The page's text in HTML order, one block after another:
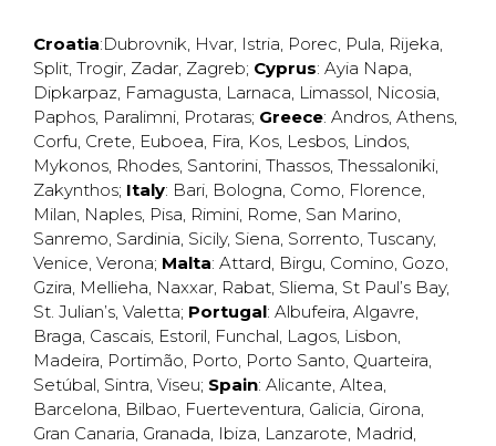
Croatia:Dubrovnik, Hvar, Istria, Porec, Pula, Rijeka,
Split, Trogir, Zadar, Zagreb; Cyprus: Ayia Napa,
Dipkarpaz, Famagusta, Larnaca, Limassol, Nicosia,
Paphos, Paralimni, Protaras; Greece: Andros, Athens,
Corfu, Crete, Euboea, Fira, Kos, Lesbos, Lindos,
Mykonos, Rhodes, Santorini, Thassos, Thessaloniki,
Zakynthos; Italy: Bari, Bologna, Como, Florence,
Milan, Naples, Pisa, Rimini, Rome, San Marino,
Sanremo, Sardinia, Sicily, Siena, Sorrento, Tuscany,
Venice, Verona; Malta: Attard, Birgu, Comino, Gozo,
Gzira, Mellieha, Naxxar, Rabat, Sliema, St Paul’s Bay,
St. Julian’s, Valetta; Portugal: Albufeira, Algavre,
Braga, Cascais, Estoril, Funchal, Lagos, Lisbon,
Madeira, Portimão, Porto, Porto Santo, Quarteira,
Setúbal, Sintra, Viseu; Spain: Alicante, Altea,
Barcelona, Bilbao, Fuerteventura, Galicia, Girona,
Gran Canaria, Granada, Ibiza, Lanzarote, Madrid,